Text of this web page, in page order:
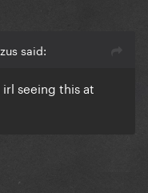
said:
seeing this at